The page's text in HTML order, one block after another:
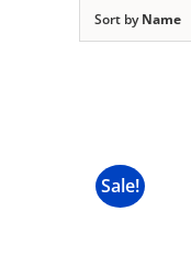
Sort byName
Sale!